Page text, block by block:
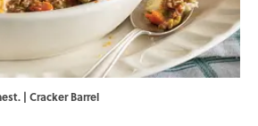
| Cracker Barrel